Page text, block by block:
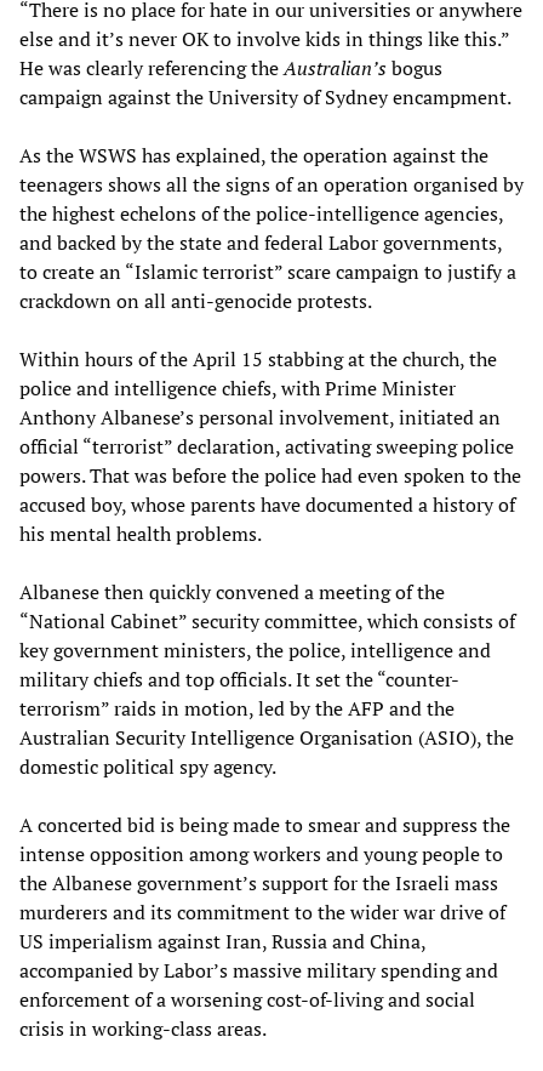
“There is no place for hate in our universities or anywhere
else and it’s never OK to involve kids in things like this.”
He was clearly referencing theAustralian’sbogus
campaign against the University of Sydney encampment.
As the WSWS has explained, the operation against the
teenagers shows all the signs of an operation organised by
the highest echelons of the police-intelligence agencies,
and backed by the state and federal Labor governments,
to create an “Islamic terrorist” scare campaign to justify a
crackdown on all anti-genocide protests.
Within hours of the April 15 stabbing at the church, the
police and intelligence chiefs, with Prime Minister
Anthony Albanese’s personal involvement, initiated an
official “terrorist” declaration, activating sweeping police
powers. That was before the police had even spoken to the
accused boy, whose parents have documented a history of
his mental health problems.
Albanese then quickly convened a meeting of the
“National Cabinet” security committee, which consists of
key government ministers, the police, intelligence and
military chiefs and top officials. It set the “counter-
terrorism” raids in motion, led by the AFP and the
Australian Security Intelligence Organisation (ASIO), the
domestic political spy agency.
A concerted bid is being made to smear and suppress the
intense opposition among workers and young people to
the Albanese government’s support for the Israeli mass
murderers and its commitment to the wider war drive of
US imperialism against Iran, Russia and China,
accompanied by Labor’s massive military spending and
enforcement of a worsening cost-of-living and social
crisis in working-class areas.